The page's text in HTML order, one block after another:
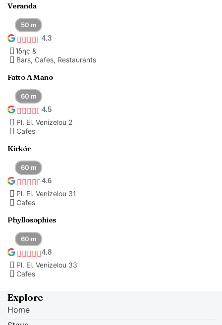
50 m
Veranda
Bars, Cafes, Restaurants
Ίδης &
4.3
60 m
Fatto A Mano
Cafes
Pl. El. Venizelou 2
4.5
60 m
Kirkór
Cafes
Pl. El. Venizelou 31
4.6
60 m
Phyllosophies
Cafes
Pl. El. Venizelou 33
4.8
Explore
Home